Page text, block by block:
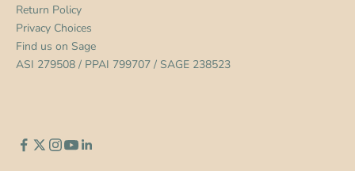
Return Policy
Privacy Choices
Find us on Sage
ASI 279508 / PPAI 799707 / SAGE 238523